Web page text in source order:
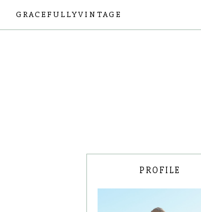
GRACEFULLYVINTAGE
PROFILE